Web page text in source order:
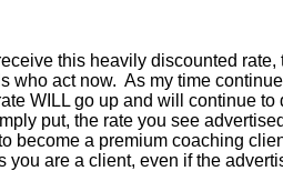
this heavily discounted
who act now. As my time
WILL go up and will continue
put, the rate you see
become a premium coaching
you are a client, even if the